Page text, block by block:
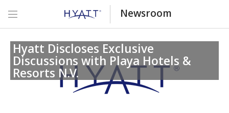
Newsroom
Hyatt Discloses Exclusive
Discussions with Playa Hotels &
Resorts N.V.